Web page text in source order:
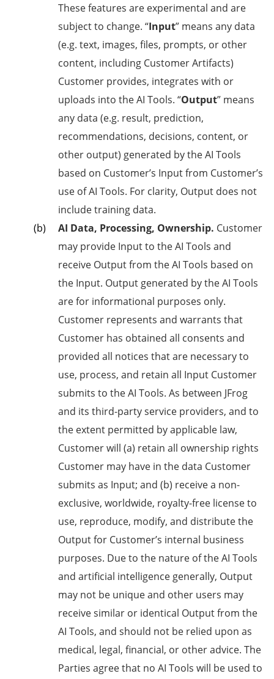
These features are experimental and are
subject to change. “Input” means any data
(e.g. text, images, files, prompts, or other
content, including Customer Artifacts)
Customer provides, integrates with or
uploads into the AI Tools. “Output” means
any data (e.g. result, prediction,
recommendations, decisions, content, or
other output) generated by the AI Tools
based on Customer’s Input from Customer’s
use of AI Tools. For clarity, Output does not
include training data.
AI Data, Processing, Ownership. Customer
may provide Input to the AI Tools and
receive Output from the AI Tools based on
the Input. Output generated by the AI Tools
are for informational purposes only.
Customer represents and warrants that
Customer has obtained all consents and
provided all notices that are necessary to
use, process, and retain all Input Customer
submits to the AI Tools. As between JFrog
and its third-party service providers, and to
the extent permitted by applicable law,
Customer will (a) retain all ownership rights
Customer may have in the data Customer
submits as Input; and (b) receive a non-
exclusive, worldwide, royalty-free license to
use, reproduce, modify, and distribute the
Output for Customer’s internal business
purposes. Due to the nature of the AI Tools
and artificial intelligence generally, Output
may not be unique and other users may
receive similar or identical Output from the
AI Tools, and should not be relied upon as
medical, legal, financial, or other advice. The
Parties agree that no AI Tools will be used to